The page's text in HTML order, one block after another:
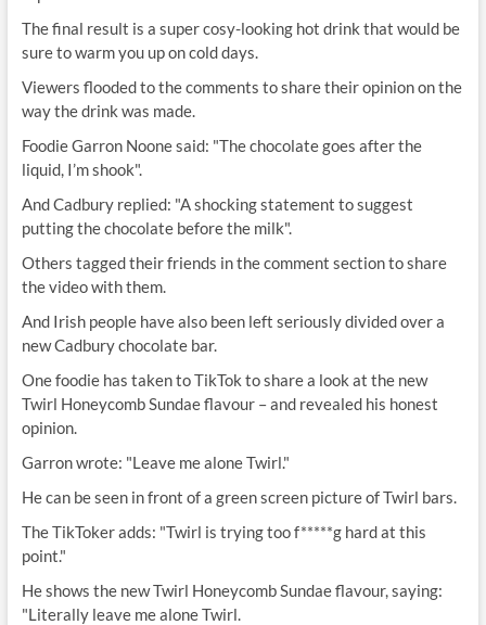
The final result is a super cosy-looking hot drink that would be
sure to warm you up on cold days.
Viewers flooded to the comments to share their opinion on the
way the drink was made.
Foodie Garron Noone said: "The chocolate goes after the
liquid, I’m shook".
And Cadbury replied: "A shocking statement to suggest
putting the chocolate before the milk".
Others tagged their friends in the comment section to share
the video with them.
And Irish people have also been left seriously divided over a
new Cadbury chocolate bar.
One foodie has taken to TikTok to share a look at the new
Twirl Honeycomb Sundae flavour – and revealed his honest
opinion.
Garron wrote: "Leave me alone Twirl."
He can be seen in front of a green screen picture of Twirl bars.
The TikToker adds: "Twirl is trying too f*****g hard at this
point."
He shows the new Twirl Honeycomb Sundae flavour, saying:
"Literally leave me alone Twirl.